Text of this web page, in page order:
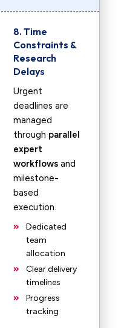
8. Time
Constraints &
Research
Delays
Urgent
deadlines are
managed
through parallel
expert
workflows and
milestone-
based
execution.
Dedicated
team
allocation
Clear delivery
timelines
Progress
tracking